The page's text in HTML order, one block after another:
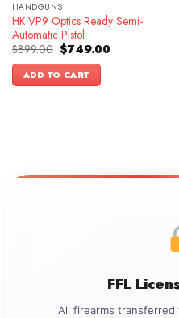
HANDGUNS
HK VP9 Optics Ready Semi-
Automatic Pistol
$899.00 Original
price
was:
$899.00.
$749.00Current
ADD TO CART
FFL
All firearms transferred